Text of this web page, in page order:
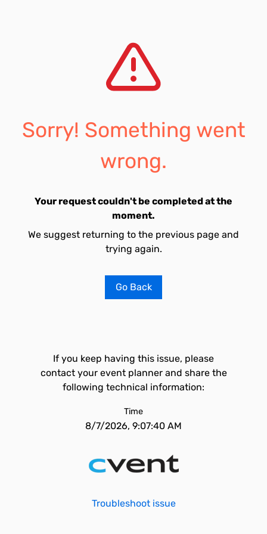
Sorry! Something went
wrong.
Your request couldn't be completed at the
moment.
We suggest returning to the previous page and
trying again.
Go Back
If you keep having this issue, please
contact your event planner and share the
following technical information:
Time
8/7/2026, 9:07:40 AM
Troubleshoot issue